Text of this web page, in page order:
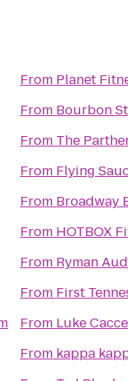
From Planet
From Bourbon
From The
From Flying
From Broadway
From HOTBOX
From Ryman
From First
From Luke
From kappa